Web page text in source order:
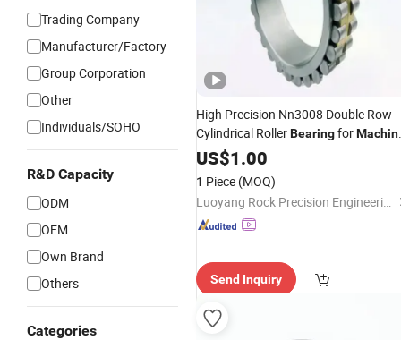
Trading Company
Manufacturer/Factory
Group Corporation
Other
Individuals/SOHO
R&D Capacity
ODM
OEM
Own Brand
Others
Categories
High Precision Nn3008 Double Row
Cylindrical RollerBearingfor
ToolSpindle
US$1.00
1 Piece (MOQ)
Luoyang Rock Precision Engineering Co., Ltd.
Send Inquiry